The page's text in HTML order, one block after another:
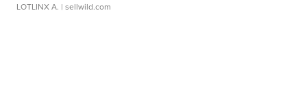
LOTLINX A. | sellwild.com